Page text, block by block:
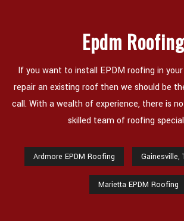
Epdm Roofing
If you want to install EPDM roofing in
repair an existing roof then we should be
call. With a wealth of experience, there is
skilled team of roofing
Ardmore EPDM Roofing Gainesville,
Marietta EPDM Roofing